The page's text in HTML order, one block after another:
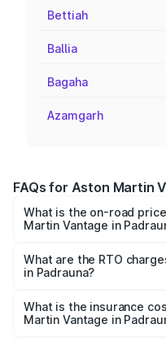
Bettiah
Ballia
Bagaha
Azamgarh
FAQs for Aston Martin
What is the on-road
Martin Vantage in
from ₹3.15 Cr and ₹3.35
cities based on
What are the RTO
in Padrauna?
Martin Vantage in
What is the insurance
Martin Vantage in